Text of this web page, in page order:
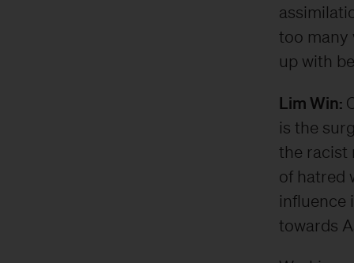
too many
up with
Lim Win:
is the
the racist
of hatred
influence
towards